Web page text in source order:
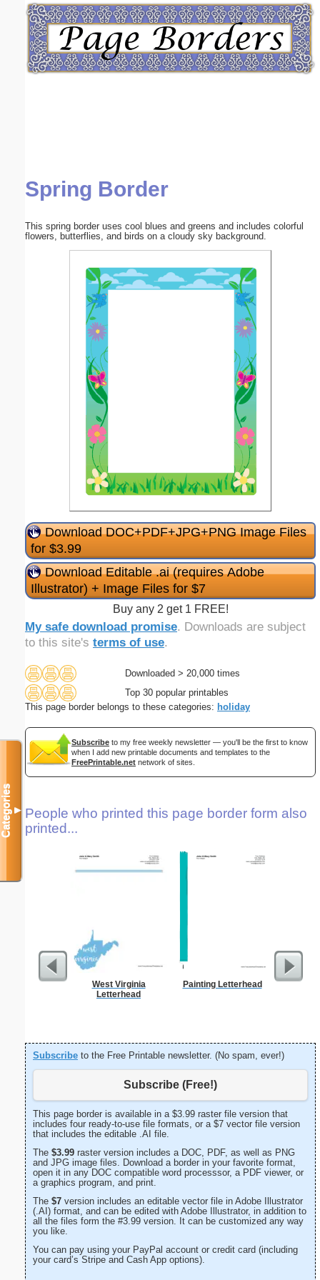
Spring Border
This spring border uses cool blues and greens and includes colorful
flowers, butterflies, and birds on a cloudy sky background.
Download DOC+PDF+JPG+PNG Image Files
for $3.99
Download Editable .ai (requires Adobe
Illustrator) + Image Files for $7
Buy any 2 get 1 FREE!
My safe download promise. Downloads are subject
to this site's terms of use.
Downloaded > 20,000 times
Top 30 popular printables
This page border belongs to these categories: holiday
Subscribe to my free weekly newsletter — you'll be the first to know
when I add new printable documents and templates to the
FreePrintable.net network of sites.
People who printed this page border form also
printed...
West Virginia
Letterhead
Painting Letterhead
Subscribe to the Free Printable newsletter. (No spam, ever!)
Subscribe (Free!)
This page border is available in a $3.99 raster file version that
includes four ready-to-use file formats, or a $7 vector file version
that includes the editable .AI file.
The $3.99 raster version includes a DOC, PDF, as well as PNG
and JPG image files. Download a border in your favorite format,
open it in any DOC compatible word processsor, a PDF viewer, or
a graphics program, and print.
The $7 version includes an editable vector file in Adobe Illustrator
(.AI) format, and can be edited with Adobe Illustrator, in addition to
all the files form the #3.99 version. It can be customized any way
you like.
You can pay using your PayPal account or credit card (including
your card’s Stripe and Cash App options).
Categories▼
Email address:(optional)
Submit Suggestion Close